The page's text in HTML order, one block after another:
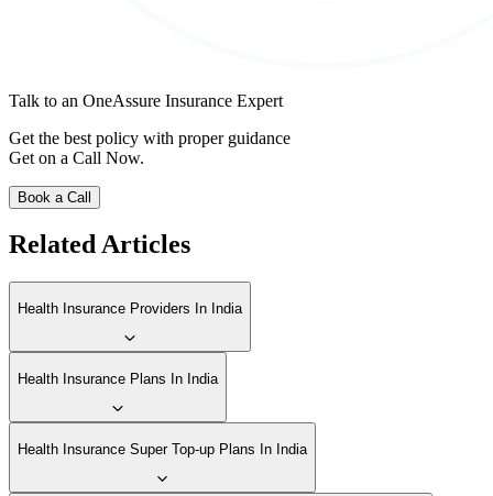
Talk to an OneAssure Insurance Expert
Get the best policy with proper guidance
Get on a Call Now.
Book a Call
Related Articles
Health Insurance Providers In India
Health Insurance Plans In India
Health Insurance Super Top-up Plans In India